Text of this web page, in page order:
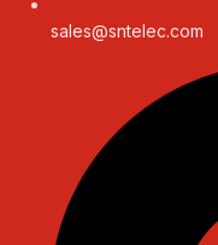
sales@sntelec.com